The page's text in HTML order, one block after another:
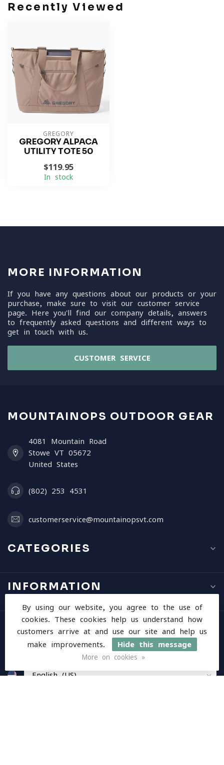
Recently Viewed
GREGORY
GREGORY ALPACA
UTILITY TOTE 50
$119.95
In stock
MORE INFORMATION
If you have any questions about our products or your
purchase, make sure to visit our customer service
page. Here you'll find our company details, answers
to frequently asked questions and different ways to
get in touch with us.
CUSTOMER SERVICE
MOUNTAINOPS OUTDOOR GEAR
4081 Mountain Road
Stowe VT 05672
United States
(802) 253 4531
customerservice@mountainopsvt.com
CATEGORIES
INFORMATION
MY ACCOUNT
By using our website, you agree to the use of
cookies. These cookies help us understand how
customers arrive at and use our site and help us
make improvements.
Hide this message
More on cookies »